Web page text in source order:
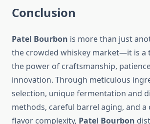
Conclusion
Patel Bourbon is more than just
the crowded whiskey market—it is a
the power of craftsmanship,
innovation. Through meticulous
selection, unique fermentation and
methods, careful barrel aging, and a
flavor complexity, Patel Bourbon